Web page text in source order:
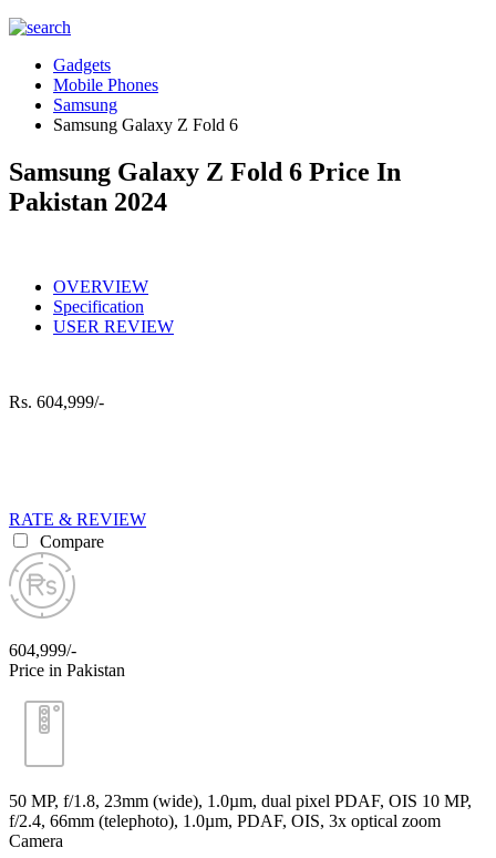
Gadgets
Mobile Phones
Samsung
Samsung Galaxy Z Fold 6
Samsung Galaxy Z Fold 6 Price In
Pakistan 2024
OVERVIEW
Specification
USER REVIEW
Rs. 604,999/-
RATE & REVIEW
Compare
604,999/-
Price in Pakistan
50 MP, f/1.8, 23mm (wide), 1.0µm, dual pixel PDAF, OIS 10 MP,
f/2.4, 66mm (telephoto), 1.0µm, PDAF, OIS, 3x optical zoom
Camera